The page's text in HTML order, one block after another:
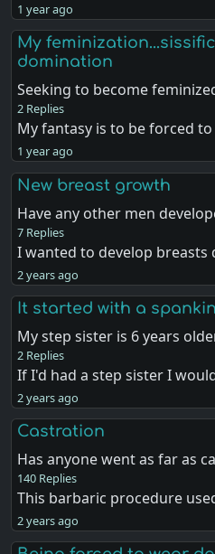
1 year ago
My
domination
Seeking to become
2 Replies
My fantasy is to be forced
1 year ago
New breast growth
Have any other men
7 Replies
I wanted to develop
2 years ago
It started with a
My step sister is 6 years
2 Replies
If I'd had a step sister I
2 years ago
Castration
Has anyone went as far as
140 Replies
This barbaric procedure
2 years ago